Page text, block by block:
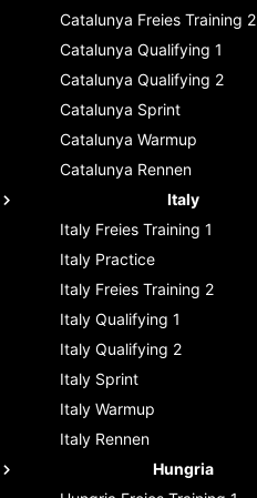
Catalunya Freies Training 2
Catalunya Qualifying 1
Catalunya Qualifying 2
Catalunya Sprint
Catalunya Warmup
Catalunya Rennen
Italy
Italy Freies Training 1
Italy Practice
Italy Freies Training 2
Italy Qualifying 1
Italy Qualifying 2
Italy Sprint
Italy Warmup
Italy Rennen
Hungria